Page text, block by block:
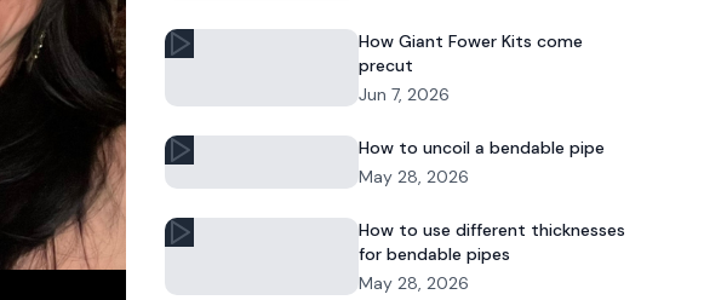
How Giant Fower Kits come
precut
Jun 7, 2026
How to uncoil a bendable pipe
May 28, 2026
How to use different thicknesses
for bendable pipes
May 28, 2026